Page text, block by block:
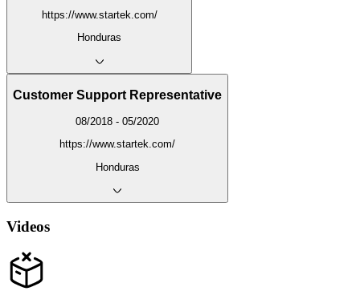
https://www.startek.com/
Honduras
Customer Support Representative
08/2018 - 05/2020
https://www.startek.com/
Honduras
Videos